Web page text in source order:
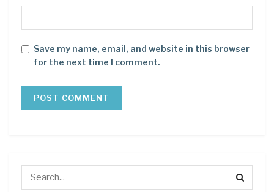
Save my name, email, and website in this browser
for the next time I comment.